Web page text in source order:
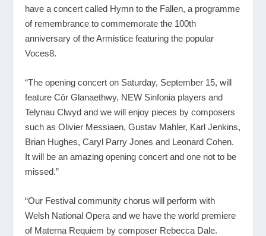
have a concert called Hymn to the Fallen, a programme
of remembrance to commemorate the 100th
anniversary of the Armistice featuring the popular
Voces8.
“The opening concert on Saturday, September 15, will
feature Côr Glanaethwy, NEW Sinfonia players and
Telynau Clwyd and we will enjoy pieces by composers
such as Olivier Messiaen, Gustav Mahler, Karl Jenkins,
Brian Hughes, Caryl Parry Jones and Leonard Cohen.
It will be an amazing opening concert and one not to be
missed.”
“Our Festival community chorus will perform with
Welsh National Opera and we have the world premiere
of Materna Requiem by composer Rebecca Dale.